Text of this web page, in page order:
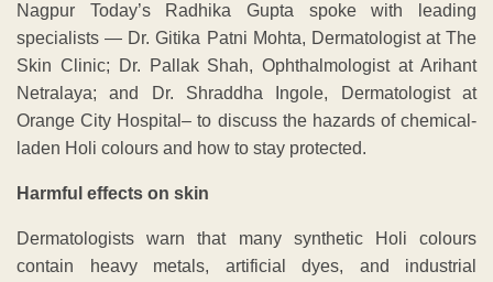
Nagpur Today’s Radhika Gupta spoke with leading
specialists — Dr. Gitika Patni Mohta, Dermatologist at The
Skin Clinic; Dr. Pallak Shah, Ophthalmologist at Arihant
Netralaya; and Dr. Shraddha Ingole, Dermatologist at
Orange City Hospital– to discuss the hazards of chemical-
laden Holi colours and how to stay protected.
Harmful effects on skin
Dermatologists warn that many synthetic Holi colours
contain heavy metals, artificial dyes, and industrial